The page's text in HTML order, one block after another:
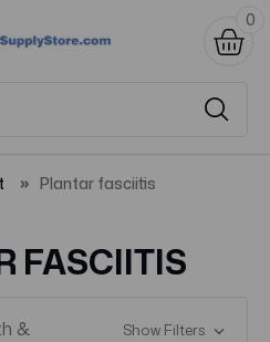
0
Plantar fasciitis
FASCIITIS
&
Show Filters